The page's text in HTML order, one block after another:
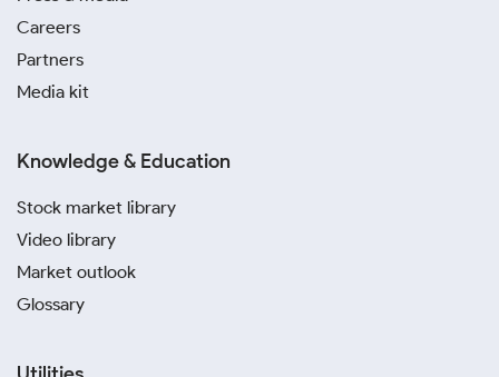
Careers
Partners
Media kit
Knowledge & Education
Stock market library
Video library
Market outlook
Glossary